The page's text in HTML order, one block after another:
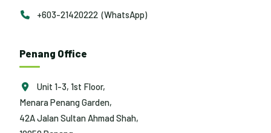
+603-21420222 (WhatsApp)
Penang Office
Unit 1-3, 1st Floor,
Menara Penang Garden,
42A Jalan Sultan Ahmad Shah,